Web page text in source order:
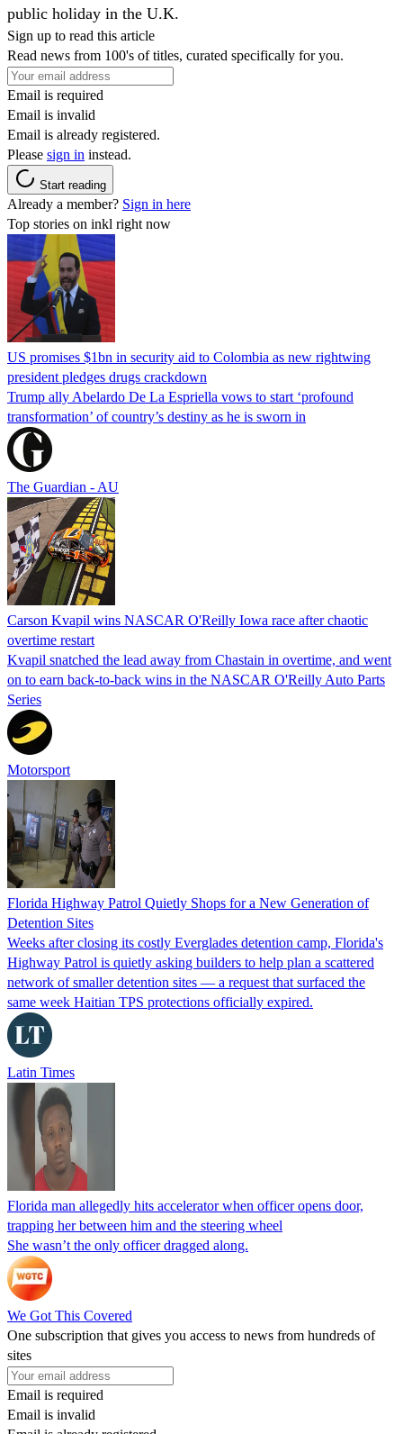
public holiday in the U.K.
Sign up to read this article
Read news from 100's of titles, curated specifically for you.
Email is required
Email is invalid
Email is already registered.
Please sign in instead.
Start reading
Already a member? Sign in here
Top stories on inkl right now
US promises $1bn in security aid to Colombia as new rightwing
president pledges drugs crackdown
Trump ally Abelardo De La ‌Espriella vows to start ‘profound
transformation’ of country’s destiny as he is sworn in
The Guardian - AU
Carson Kvapil wins NASCAR O'Reilly Iowa race after chaotic
overtime restart
Kvapil snatched the lead away from Chastain in overtime, and went
on to earn back-to-back wins in the NASCAR O'Reilly Auto Parts
Series
Motorsport
Florida Highway Patrol Quietly Shops for a New Generation of
Detention Sites
Weeks after closing its costly Everglades detention camp, Florida's
Highway Patrol is quietly asking builders to help plan a scattered
network of smaller detention sites — a request that surfaced the
same week Haitian TPS protections officially expired.
Latin Times
Florida man allegedly hits accelerator when officer opens door,
trapping her between him and the steering wheel
She wasn’t the only officer dragged along.
We Got This Covered
One subscription that gives you access to news from hundreds of
sites
Email is required
Email is invalid